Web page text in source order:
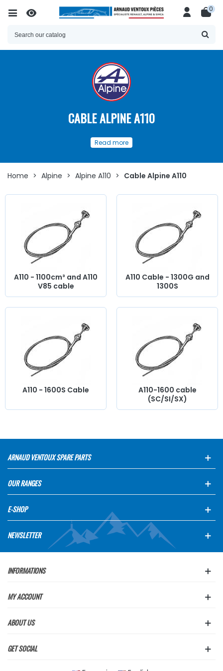
0
CABLE ALPINE A110
ofcables and spare
forAlpine A110
Discover herea wide choice ofcablesandaccessories
for Alpine A110
Whether you are looking for
clutch cables, handbrake,
bellows... at AVP, Arnaud Ventoux Pièces
you will find everything you need to
bring your old car
back to life
components from quality.
Read more
Home > Alpine > Alpine A110 > Cable Alpine A110
A110 - 1100cm³ and A110
V85 cable
A110 Cable - 1300G and
1300S
A110 - 1600S Cable
A110-1600 cable
(SC/SI/SX)
ARNAUD VENTOUX SPARE PARTS
OUR RANGES
E-SHOP
NEWSLETTER
INFORMATIONS
MY ACCOUNT
ABOUT US
GET SOCIAL